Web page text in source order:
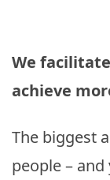
We
achieve
The biggest
people –